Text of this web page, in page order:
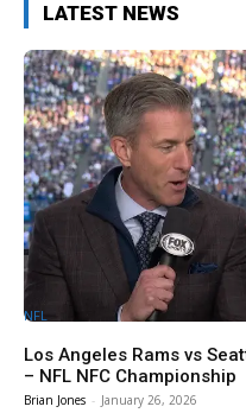
LATEST NEWS
NFL
Los Angeles Rams vs
– NFL NFC Championship
Brian Jones - January 26, 2026